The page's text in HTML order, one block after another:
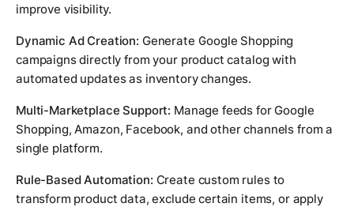
improve visibility.
Dynamic Ad Creation: Generate Google Shopping
campaigns directly from your product catalog with
automated updates as inventory changes.
Multi-Marketplace Support: Manage feeds for Google
Shopping, Amazon, Facebook, and other channels from a
single platform.
Rule-Based Automation: Create custom rules to
transform product data, exclude certain items, or apply